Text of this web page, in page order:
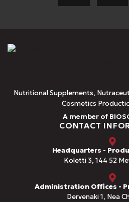
Nutritional Supplements,
Cosmetics
A member of
CONTACT
Headquarters -
Koletti 3, 144 52
Administration Offices -
Dervenaki 1, Nea